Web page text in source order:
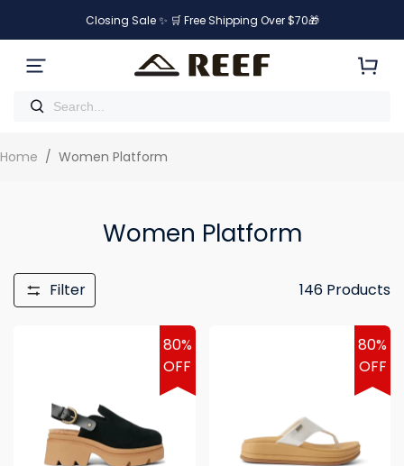
Closing Sale ✨ 🛒 Free Shipping Over $70🎁
Home / Women Platform
Women Platform
Filter 146 Products
80%
OFF
80%
OFF